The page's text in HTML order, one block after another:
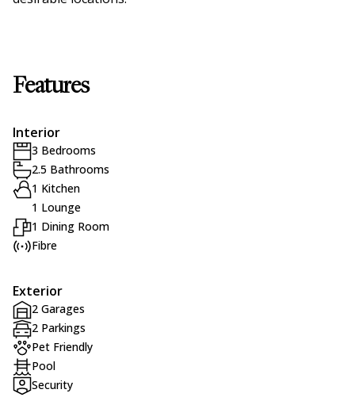
Features
Interior
3 Bedrooms
2.5 Bathrooms
1 Kitchen
1 Lounge
1 Dining Room
Fibre
Exterior
2 Garages
2 Parkings
Pet Friendly
Pool
Security